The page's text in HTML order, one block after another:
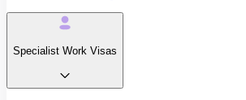
Specialist Work Visas